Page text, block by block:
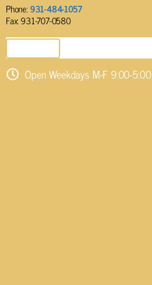
Phone:931-484-1057
Fax: 931-707-0580
Open Weekdays M-F 9:00-5:00